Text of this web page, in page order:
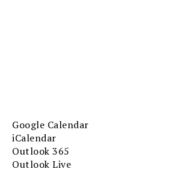
Google Calendar
iCalendar
Outlook 365
Outlook Live